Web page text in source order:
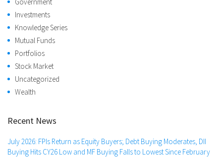
Investments
Knowledge Series
Mutual Funds
Portfolios
Stock Market
Uncategorized
Wealth
Recent News
July 2026: FPIs Return as Equity Buyers; Debt Buying Moderates, DII
Buying Hits CY26 Low and MF Buying Falls to Lowest Since February